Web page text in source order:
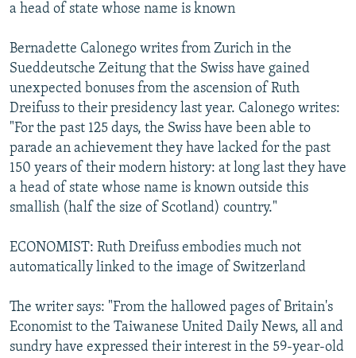
a head of state whose name is known
Bernadette Calonego writes from Zurich in the
Sueddeutsche Zeitung that the Swiss have gained
unexpected bonuses from the ascension of Ruth
Dreifuss to their presidency last year. Calonego writes:
"For the past 125 days, the Swiss have been able to
parade an achievement they have lacked for the past
150 years of their modern history: at long last they have
a head of state whose name is known outside this
smallish (half the size of Scotland) country."
ECONOMIST: Ruth Dreifuss embodies much not
automatically linked to the image of Switzerland
The writer says: "From the hallowed pages of Britain's
Economist to the Taiwanese United Daily News, all and
sundry have expressed their interest in the 59-year-old